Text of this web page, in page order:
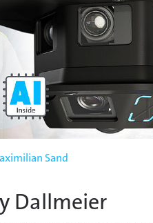
Sand
Dallmeier